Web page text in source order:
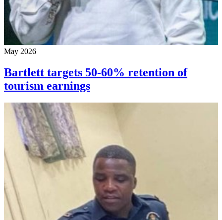
May 2026
Bartlett targets 50-60% retention of
tourism earnings